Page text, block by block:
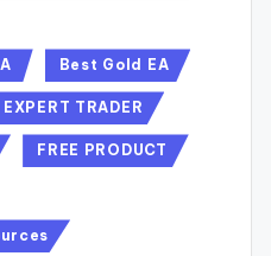
Best Gold EA
EXPERT TRADER
FREE PRODUCT